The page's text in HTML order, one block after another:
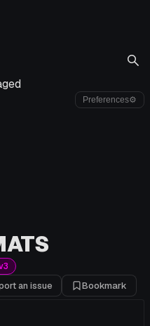
Preferences⚙
an issue Bookmark